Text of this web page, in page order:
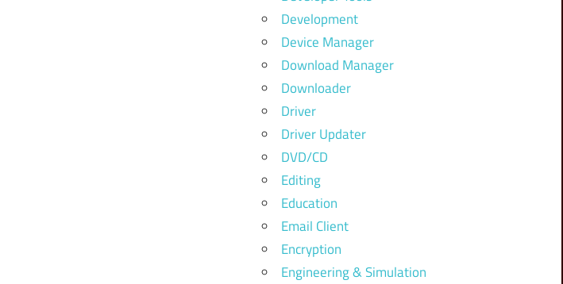
Development
Device Manager
Download Manager
Downloader
Driver
Driver Updater
DVD/CD
Editing
Education
Email Client
Encryption
Engineering & Simulation